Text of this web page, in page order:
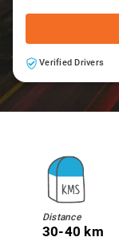
Verified Drivers
Distance
30-40 km